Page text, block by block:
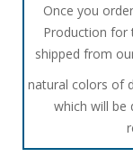
Once you
Production for
shipped from
natural colors of
which will be